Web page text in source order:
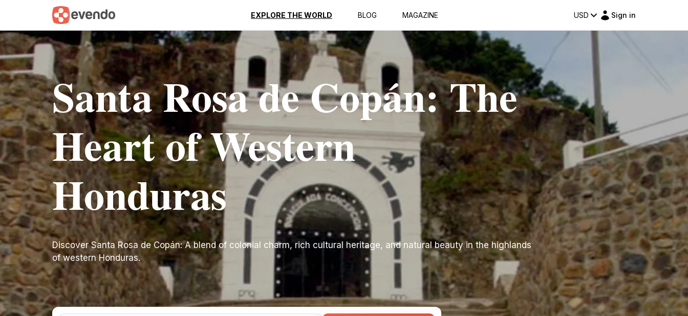
EXPLORE THE WORLD BLOG MAGAZINE USD Sign in
Santa Rosa de Copán: The
Heart of Western
Honduras
Discover Santa Rosa de Copán: A blend of colonial charm, rich cultural heritage, and natural beauty in the highlands
of western Honduras.